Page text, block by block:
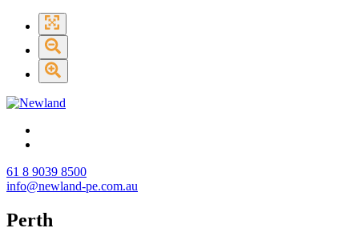
61 8 9039 8500
info@newland-pe.com.au
Perth